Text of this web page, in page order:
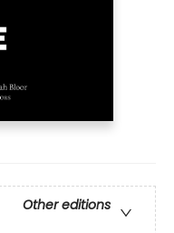
Other editions